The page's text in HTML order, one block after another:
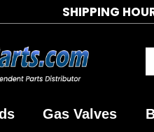
SHIPPING
Gas Valves